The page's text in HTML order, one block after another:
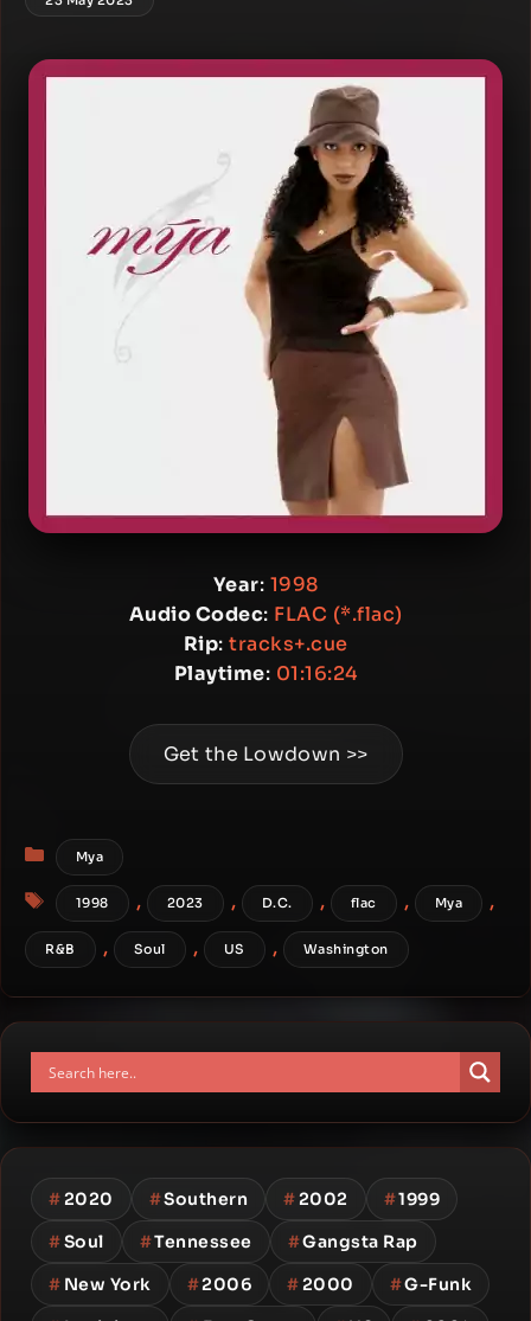
Year: 1998
Audio Codec: FLAC (*.flac)
Rip: tracks+.cue
Playtime: 01:16:24
Get the Lowdown >>
Categories
Mya
Tags
1998 , 2023 , D.C. , flac , Mya ,
R&B , Soul , US , Washington
#2020 #Southern #2002 #1999
#Soul #Tennessee #Gangsta Rap
# New York #2006 #2000 #G-Funk